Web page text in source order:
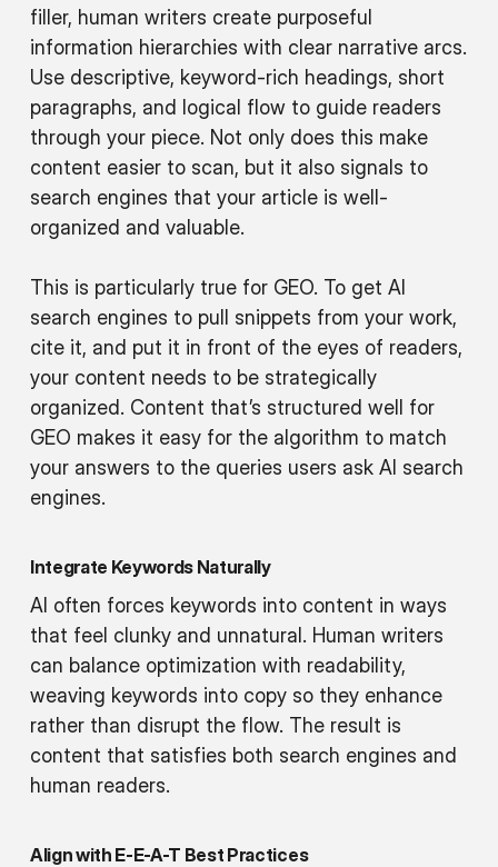
filler, human writers create purposeful
information hierarchies with clear narrative arcs.
Use descriptive, keyword-rich headings, short
paragraphs, and logical flow to guide readers
through your piece. Not only does this make
content easier to scan, but it also signals to
search engines that your article is well-
organized and valuable.
This is particularly true for GEO. To get AI
search engines to pull snippets from your work,
cite it, and put it in front of the eyes of readers,
your content needs to be strategically
organized. Content that’s structured well for
GEO makes it easy for the algorithm to match
your answers to the queries users ask AI search
engines.
Integrate Keywords Naturally
AI often forces keywords into content in ways
that feel clunky and unnatural. Human writers
can balance optimization with readability,
weaving keywords into copy so they enhance
rather than disrupt the flow. The result is
content that satisfies both search engines and
human readers.
Align with E-E-A-T Best Practices